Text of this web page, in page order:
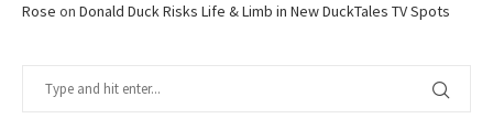
Rose on Donald Duck Risks Life & Limb in New DuckTales TV Spots